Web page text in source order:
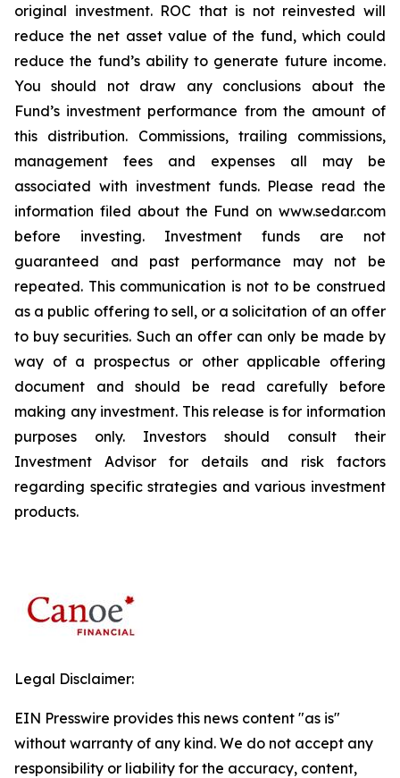
original investment. ROC that is not reinvested will
reduce the net asset value of the fund, which could
reduce the fund’s ability to generate future income.
You should not draw any conclusions about the
Fund’s investment performance from the amount of
this distribution. Commissions, trailing commissions,
management fees and expenses all may be
associated with investment funds. Please read the
information filed about the Fund on www.sedar.com
before investing. Investment funds are not
guaranteed and past performance may not be
repeated. This communication is not to be construed
as a public offering to sell, or a solicitation of an offer
to buy securities. Such an offer can only be made by
way of a prospectus or other applicable offering
document and should be read carefully before
making any investment. This release is for information
purposes only. Investors should consult their
Investment Advisor for details and risk factors
regarding specific strategies and various investment
products.
Legal Disclaimer:
EIN Presswire provides this news content "as is"
without warranty of any kind. We do not accept any
responsibility or liability for the accuracy, content,